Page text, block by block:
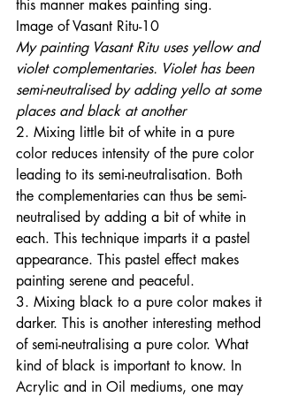
this manner makes painting sing.
Image of Vasant Ritu-10
My painting Vasant Ritu uses yellow and
violet complementaries. Violet has been
semi-neutralised by adding yello at some
places and black at another
2. Mixing little bit of white in a pure
color reduces intensity of the pure color
leading to its semi-neutralisation. Both
the complementaries can thus be semi-
neutralised by adding a bit of white in
each. This technique imparts it a pastel
appearance. This pastel effect makes
painting serene and peaceful.
3. Mixing black to a pure color makes it
darker. This is another interesting method
of semi-neutralising a pure color. What
kind of black is important to know. In
Acrylic and in Oil mediums, one may